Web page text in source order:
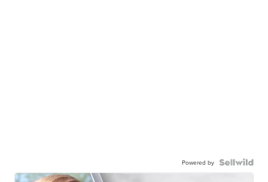
Powered by